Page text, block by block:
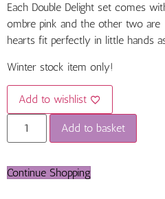
Each Double Delight set comes
ombre pink and the other two
hearts fit perfectly in little hands
Winter stock item only!
Add to wishlist
Add to basket
Continue Shopping